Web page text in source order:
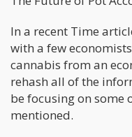
In a recent Time
with a few
cannabis from an
rehash all of the
be focusing on some
mentioned.